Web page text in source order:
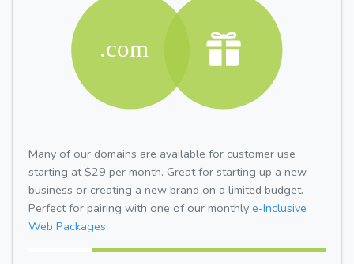
Many of our domains are available for customer use
starting at $29 per month. Great for starting up a new
business or creating a new brand on a limited budget.
Perfect for pairing with one of our monthly e-Inclusive
Web Packages.